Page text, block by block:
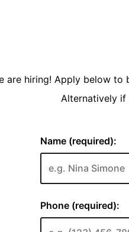
are hiring! Apply below to
Alternatively if
Name (required):
Phone (required):